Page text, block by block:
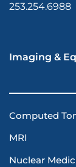
253.254.6988
Imaging &
Computed
MRI
Nuclear